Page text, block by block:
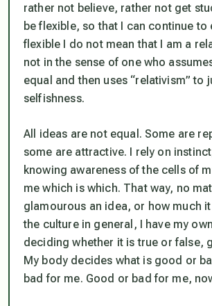
rather not believe, rather not get
be flexible, so that I can continue to
flexible I do not mean that I am a
not in the sense of one who
equal and then uses “relativism” to
selfishness.
All ideas are not equal. Some are
some are attractive. I rely on
knowing awareness of the cells of
me which is which. That way, no
glamourous an idea, or how much
the culture in general, I have my
deciding whether it is true or false,
My body decides what is good or
badfor me. Good or bad for me,